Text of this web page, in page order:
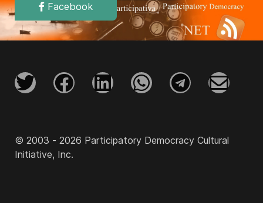
Facebook
© 2003 - 2026 Participatory Democracy Cultural
Initiative, Inc.